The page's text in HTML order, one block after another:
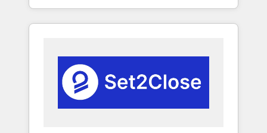
Netherlands, Ireland, and Canada, we’ve
delivered thousands of successful HubSpot
experience. We combine HubSpot, data, and
AI to design connected go-to-market
systems that align people, process, and
technology for predictable, scalable revenue